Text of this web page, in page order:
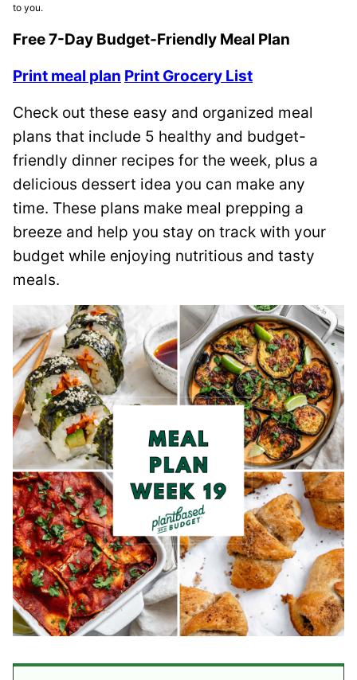
to you.
Free 7-Day Budget-Friendly Meal Plan
Print meal plan Print Grocery List
Check out these easy and organized meal
plans that include 5 healthy and budget-
friendly dinner recipes for the week, plus a
delicious dessert idea you can make any
time. These plans make meal prepping a
breeze and help you stay on track with your
budget while enjoying nutritious and tasty
meals.